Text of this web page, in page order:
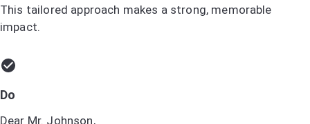
This tailored approach makes a strong, memorable
impact.
Do
Dear Mr. Johnson,